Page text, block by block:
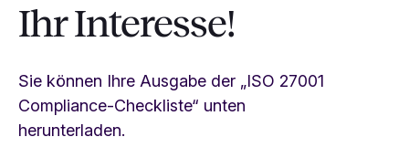
Ihr Interesse!
Sie können Ihre Ausgabe der „ISO 27001
Compliance-Checkliste“ unten
herunterladen.